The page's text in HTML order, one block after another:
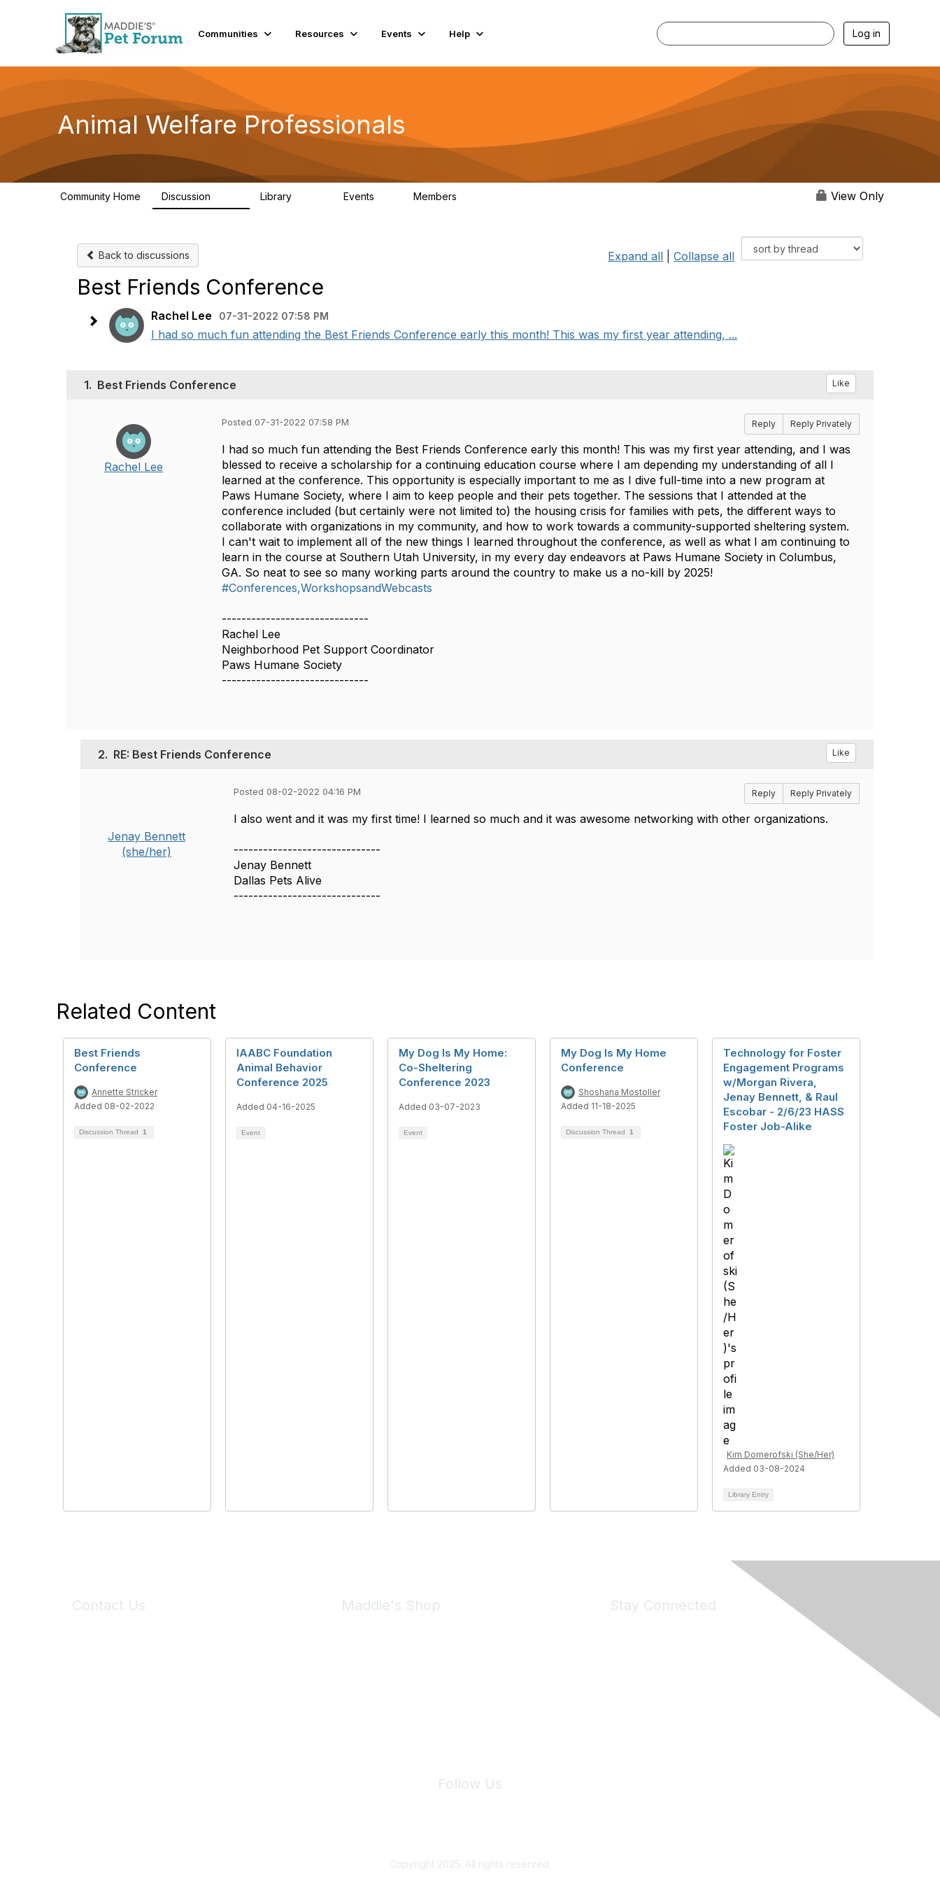
Communities Resources Events Help Log in
Animal Welfare Professionals
Community Home Discussion Library Events Members View Only
Back to discussions Expand all Collapse all
Best Friends Conference
Rachel Lee 07-31-2022 07:58 PM
I had so much fun attending the Best Friends Conference early this month! This was my first year attending, ...
1. Best Friends Conference Like
Rachel Lee
Posted 07-31-2022 07:58 PM Reply Reply Privately
I had so much fun attending the Best Friends Conference early this month! This was my first year attending, and I was
blessed to receive a scholarship for a continuing education course where I am depending my understanding of all I
learned at the conference. This opportunity is especially important to me as I dive full-time into a new program at
Paws Humane Society, where I aim to keep people and their pets together. The sessions that I attended at the
conference included (but certainly were not limited to) the housing crisis for families with pets, the different ways to
collaborate with organizations in my community, and how to work towards a community-supported sheltering system.
I can't wait to implement all of the new things I learned throughout the conference, as well as what I am continuing to
learn in the course at Southern Utah University, in my every day endeavors at Paws Humane Society in Columbus,
GA. So neat to see so many working parts around the country to make us a no-kill by 2025!
#Conferences,WorkshopsandWebcasts
------------------------------
Rachel Lee
Neighborhood Pet Support Coordinator
Paws Humane Society
------------------------------
2. RE: Best Friends Conference Like
Jenay Bennett
(she/her)
Posted 08-02-2022 04:16 PM Reply Reply Privately
I also went and it was my first time! I learned so much and it was awesome networking with other organizations.
------------------------------
Jenay Bennett
Dallas Pets Alive
------------------------------
Related Content
Best Friends
Conference
Annette Stricker
Added 08-02-2022
Discussion Thread 1
IAABC Foundation
Animal Behavior
Conference 2025
Added 04-16-2025
Event
My Dog Is My Home:
Co-Sheltering
Conference 2023
Added 03-07-2023
Event
My Dog Is My Home
Conference
Shoshana Mostoller
Added 11-18-2025
Discussion Thread 1
Technology for Foster
Engagement Programs
w/Morgan Rivera,
Jenay Bennett, & Raul
Escobar - 2/6/23 HASS
Foster Job-Alike
Kim Domerofski (She/Her)
Added 03-08-2024
Library Entry
Contact Us Maddie's Shop Stay Connected
Follow Us
Copyright 2025. All rights reserved.